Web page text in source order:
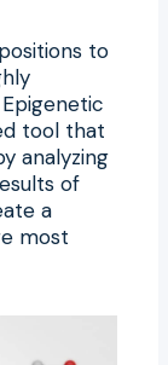
to
tool that
analyzing
of
a
most